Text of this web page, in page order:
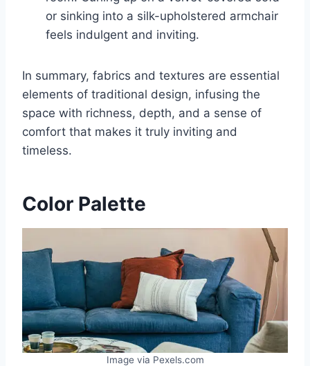
or sinking into a silk-upholstered armchair
feels indulgent and inviting.
In summary, fabrics and textures are essential
elements of traditional design, infusing the
space with richness, depth, and a sense of
comfort that makes it truly inviting and
timeless.
Color Palette
Image via Pexels.com